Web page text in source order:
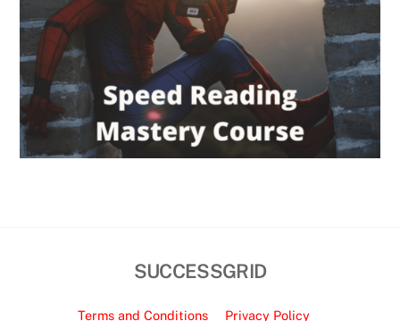
SUCCESSGRID
Terms and Conditions Privacy Policy